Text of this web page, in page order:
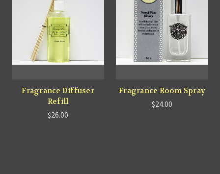
Fragrance Diffuser
Refill
$26.00
Fragrance Room Spray
$24.00